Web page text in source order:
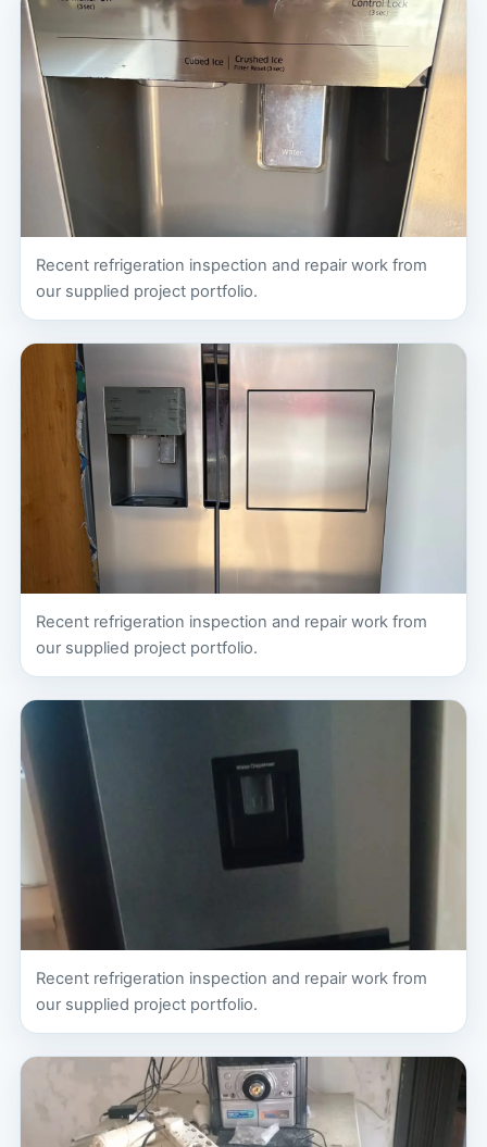
Recent refrigeration inspection and repair work from
our supplied project portfolio.
Recent refrigeration inspection and repair work from
our supplied project portfolio.
Recent refrigeration inspection and repair work from
our supplied project portfolio.